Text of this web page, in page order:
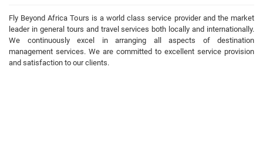
Fly Beyond Africa Tours is a world class service provider and the market
leader in general tours and travel services both locally and internationally.
We continuously excel in arranging all aspects of destination
management services. We are committed to excellent service provision
and satisfaction to our clients.